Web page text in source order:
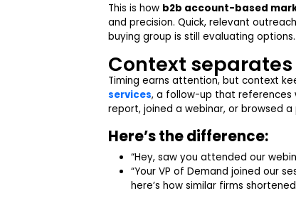
This is how b2b account-based
and precision. Quick, relevant
buying group is still evaluating options.
Context
Timing earns attention, but context
services, a follow-up that references
report, joined a webinar, or browsed
Here’s the difference:
“Hey, saw you attended our
“Your VP of Demand joined our
here’s how similar firms